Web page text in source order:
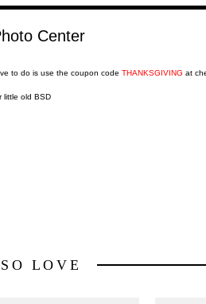
to do is use the coupon code THANKSGIVING at
little old BSD
LOVE